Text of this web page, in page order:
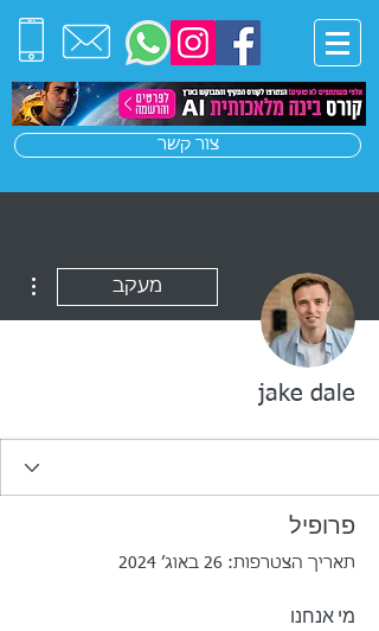
צור קשר
מעקב
jake dale
פרופיל
תאריך הצטרפות: 26 באוג׳ 2024
מי אנחנו